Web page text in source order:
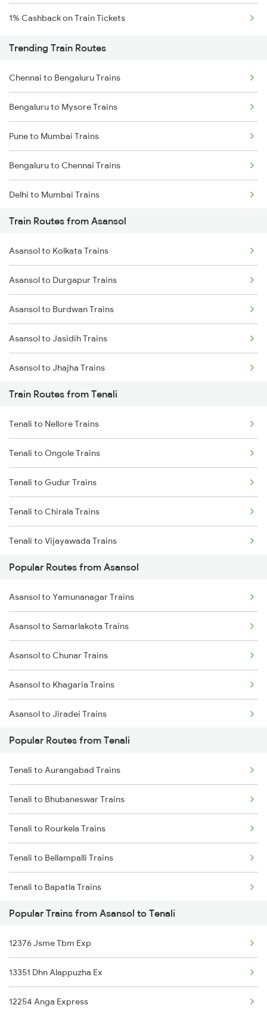
1% Cashback on Train Tickets
Trending Train Routes
Chennai to Bengaluru Trains
Bengaluru to Mysore Trains
Pune to Mumbai Trains
Bengaluru to Chennai Trains
Delhi to Mumbai Trains
Mumbai to Pune Trains
Delhi to Jammu Trains
Mumbai to Delhi Trains
Mumbai to Goa Trains
Chennai to Coimbatore Trains
Train Routes from Asansol
Asansol to Kolkata Trains
Asansol to Durgapur Trains
Asansol to Burdwan Trains
Asansol to Jasidih Trains
Asansol to Jhajha Trains
Asansol to Chittaranjan Trains
Asansol to Kiul Trains
Asansol to Raniganj Trains
Asansol to Mughal Sarai Trains
Asansol to Dhanbad Trains
Train Routes from Tenali
Tenali to Nellore Trains
Tenali to Ongole Trains
Tenali to Gudur Trains
Tenali to Chirala Trains
Tenali to Vijayawada Trains
Tenali to Bapatla Trains
Tenali to Kavali Trains
Tenali to Tirupati Trains
Tenali to Renigunta Trains
Tenali to Singarayakonda Trains
Tenali to Samarlakota Trains
Tenali to Rajahmundry Trains
Tenali to Chennai Trains
Popular Routes from Asansol
Asansol to Yamunanagar Trains
Asansol to Samarlakota Trains
Asansol to Chunar Trains
Asansol to Khagaria Trains
Asansol to Jiradei Trains
Asansol to Panipat Trains
Asansol to Beohari Trains
Asansol to Tori Trains
Asansol to Bathinda Trains
Asansol to Dhupguri Trains
Asansol to Khorason Road Trains
Asansol to Rangia Trains
Asansol to Sakaldiha Trains
Popular Routes from Tenali
Tenali to Aurangabad Trains
Tenali to Bhubaneswar Trains
Tenali to Rourkela Trains
Tenali to Bellampalli Trains
Tenali to Bapatla Trains
Tenali to Vadodara Trains
Tenali to Varanasi Trains
Tenali to Basar Trains
Tenali to Vijayawada Trains
Popular Trains from Asansol to Tenali
12376 Jsme Tbm Exp
13351 Dhn Alappuzha Ex
12254 Anga Express